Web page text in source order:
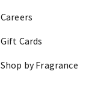
Careers
Gift Cards
Shop by Fragrance